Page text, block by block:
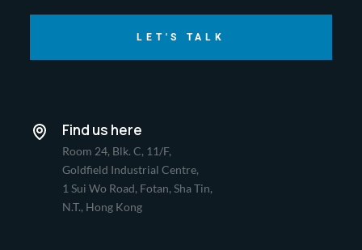
LET'S TALK
Find us here
Room 24, Blk. C, 11/F,
Goldfield Industrial Centre,
1 Sui Wo Road, Fotan, Sha Tin,
N.T., Hong Kong